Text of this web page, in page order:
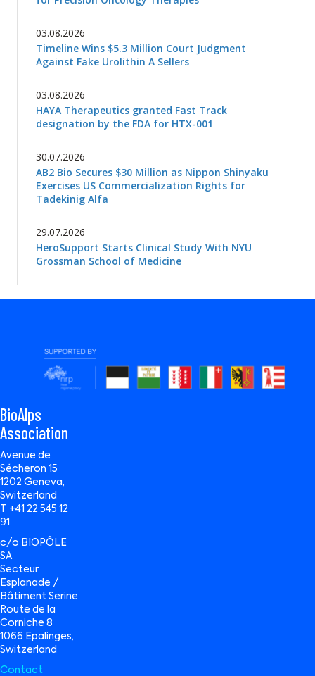
03.08.2026
Timeline Wins $5.3 Million Court Judgment
Against Fake Urolithin A Sellers
03.08.2026
HAYA Therapeutics granted Fast Track
designation by the FDA for HTX-001
30.07.2026
AB2 Bio Secures $30 Million as Nippon Shinyaku
Exercises US Commercialization Rights for
Tadekinig Alfa
29.07.2026
HeroSupport Starts Clinical Study With NYU
Grossman School of Medicine
BioAlps
Association
Avenue de
Sécheron 15
1202 Geneva,
Switzerland
T +41 22 545 12
91
c/o BIOPÔLE
SA
Secteur
Esplanade /
Bâtiment Serine
Route de la
Corniche 8
1066 Epalinges,
Switzerland
Contact